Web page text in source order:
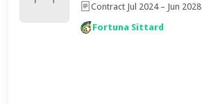
Contract Jul 2024 – Jun 2028
Fortuna Sittard